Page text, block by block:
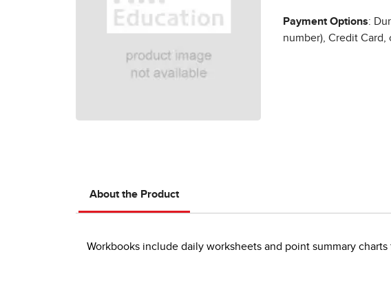
Payment Options:
number), Credit Card,
About the Product
Workbooks include daily worksheets and point summary